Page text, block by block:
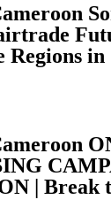
in
| Break